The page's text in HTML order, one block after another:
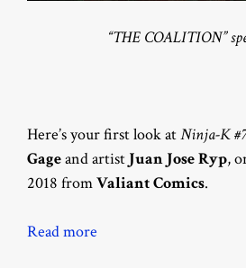
“THE COALITION”
Here’s your first look atNinja-K #7
Gageand artist Juan Jose Ryp,
2018 fromValiant Comics.
Read more